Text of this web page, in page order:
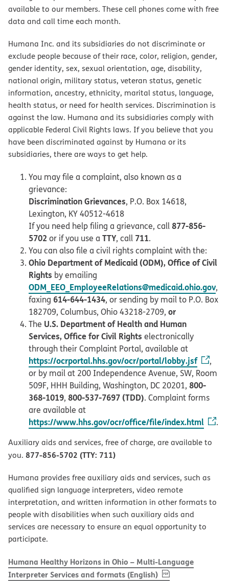
available to our members. These cell phones come with free
data and call time each month.
Humana Inc. and its subsidiaries do not discriminate or
exclude people because of their race, color, religion, gender,
gender identity, sex, sexual orientation, age, disability,
national origin, military status, veteran status, genetic
information, ancestry, ethnicity, marital status, language,
health status, or need for health services. Discrimination is
against the law. Humana and its subsidiaries comply with
applicable Federal Civil Rights laws. If you believe that you
have been discriminated against by Humana or its
subsidiaries, there are ways to get help.
You may file a complaint, also known as a
grievance:
Discrimination Grievances, P.O. Box 14618,
Lexington, KY 40512-4618
If you need help filing a grievance, call877-856-
5702 or if you use a TTY, call 711.
You can also file a civil rights complaint with the:
Ohio Department of Medicaid (ODM), Office of Civil
Rights by emailing
ODM_EEO_EmployeeRelations@medicaid.ohio.gov,
faxing 614-644-1434, or sending by mail to P.O. Box
182709, Columbus, Ohio 43218-2709, or
The U.S. Department of Health and Human
Services, Office for Civil Rights electronically
through their Complaint Portal, available at
https://ocrportal.hhs.gov/ocr/portal/lobby.jsf
,
or by mail at 200 Independence Avenue, SW, Room
509F, HHH Building, Washington, DC 20201, 800-
368-1019, 800-537-7697 (TDD). Complaint forms
are available at
https://www.hhs.gov/ocr/office/file/index.html .
Auxiliary aids and services, free of charge, are available to
you. 877-856-5702 (TTY: 711)
Humana provides free auxiliary aids and services, such as
qualified sign language interpreters, video remote
interpretation, and written information in other formats to
people with disabilities when such auxiliary aids and
services are necessary to ensure an equal opportunity to
participate.
Humana Healthy Horizons in Ohio – Multi-Language
Interpreter Services and formats (English), PDF(opens in new